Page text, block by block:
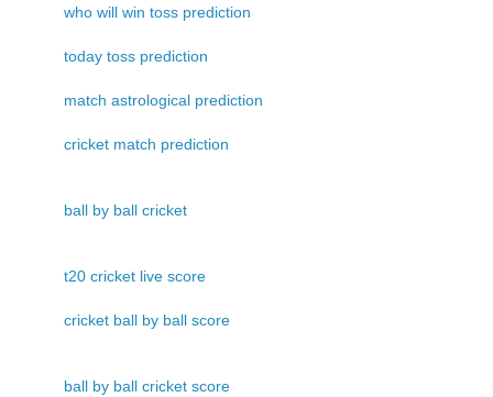
who will win toss prediction
today toss prediction
match astrological prediction
cricket match prediction
ball by ball cricket
t20 cricket live score
cricket ball by ball score
ball by ball cricket score